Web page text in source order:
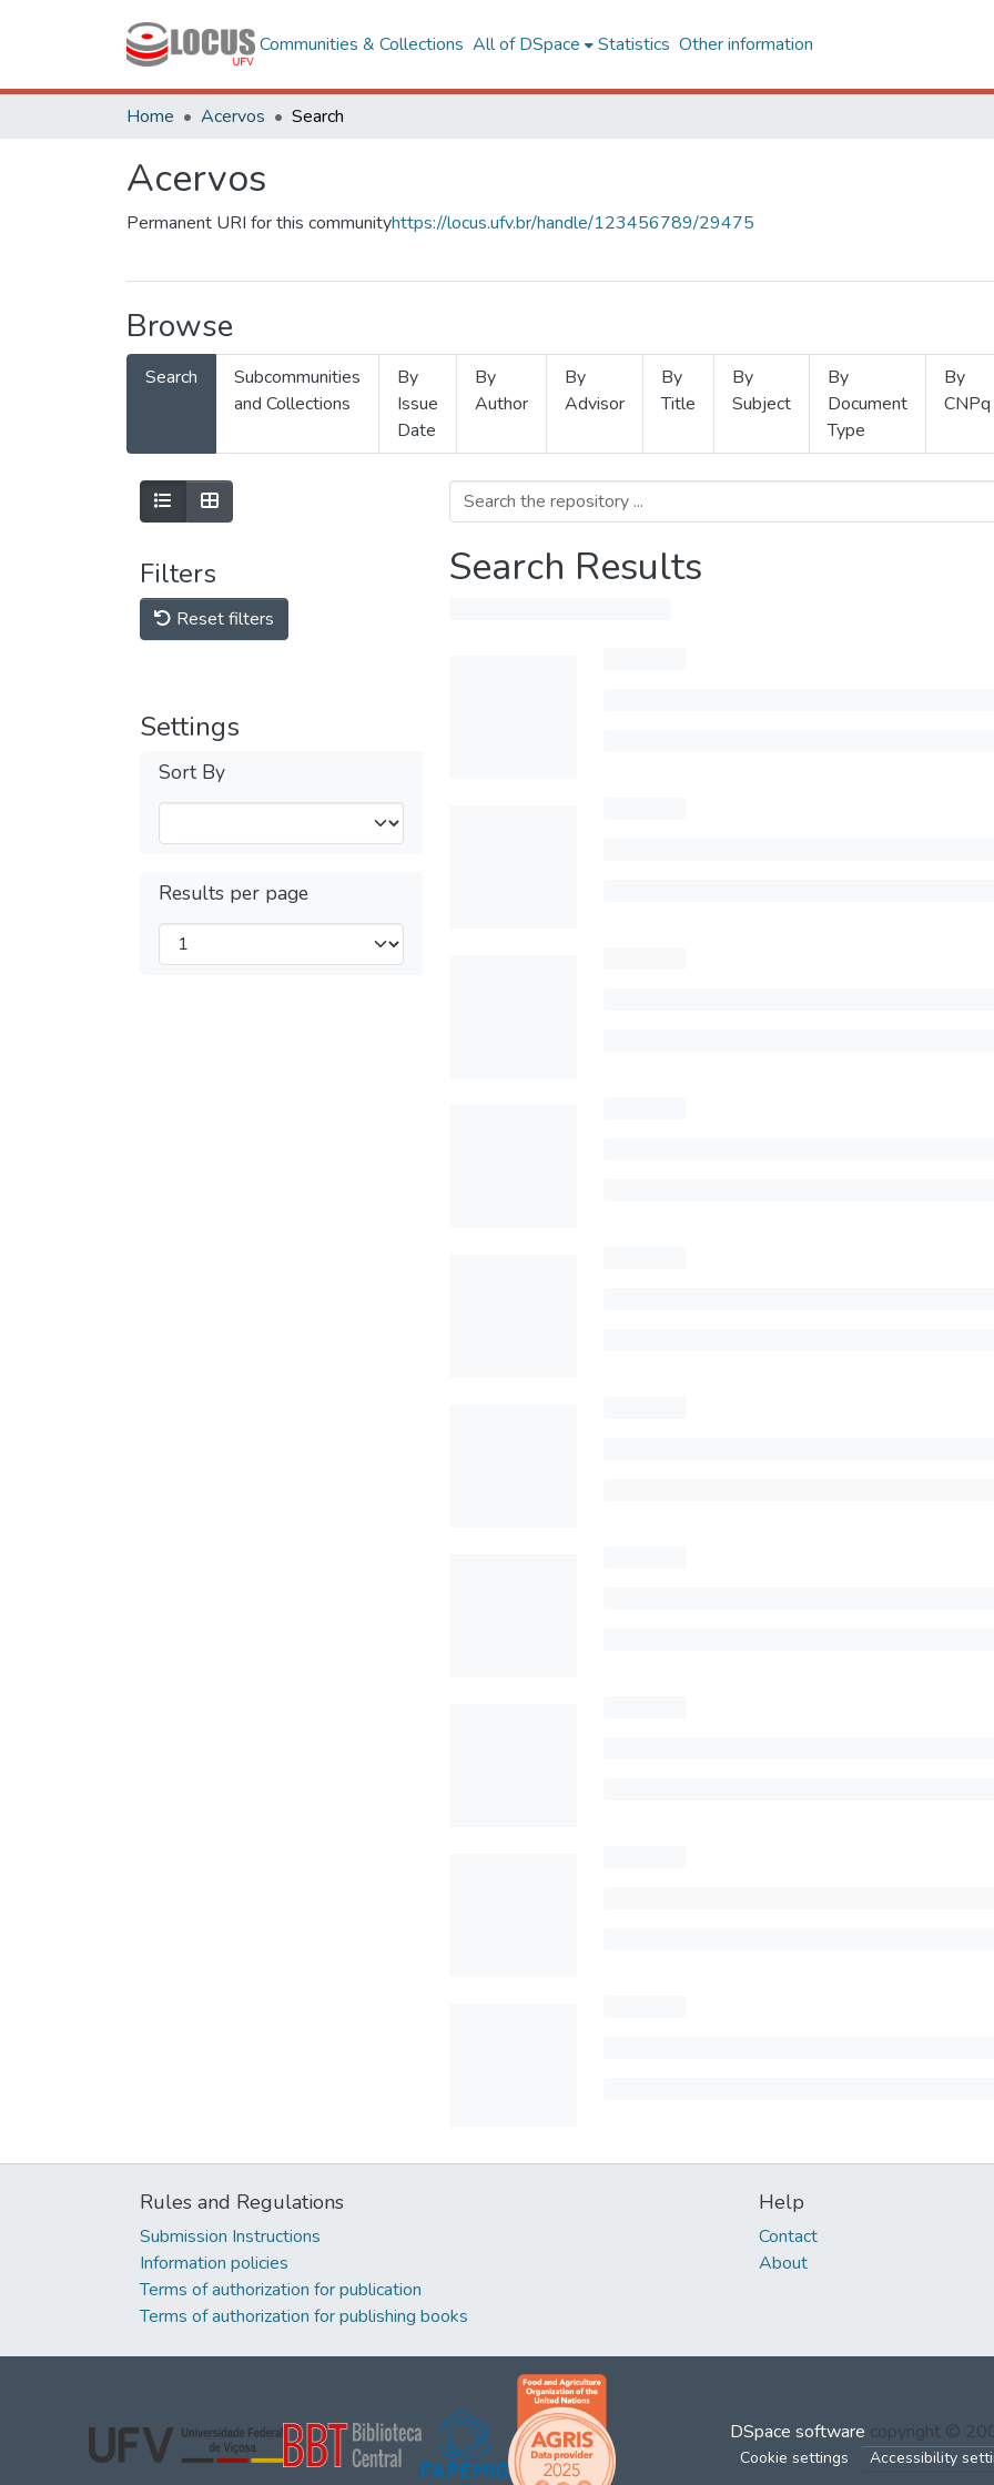
Communities & Collections All of DSpace Statistics Other information
Home Acervos Search
Acervos
Permanent URI for this communityhttps://locus.ufv.br/handle/123456789/29475
Browse
Search
Subcommunities
and Collections
By
Issue
Date
By
Author
By
Advisor
By
Title
By
Subject
By
Document
Type
By
CNPq
Filters
Reset filters
Settings
Sort By
Results per page
Search Results
Rules and Regulations
Submission Instructions
Information policies
Terms of authorization for publication
Terms of authorization for publishing books
Help
Contact
About
DSpace software copyright ©
Cookie settings Accessibility